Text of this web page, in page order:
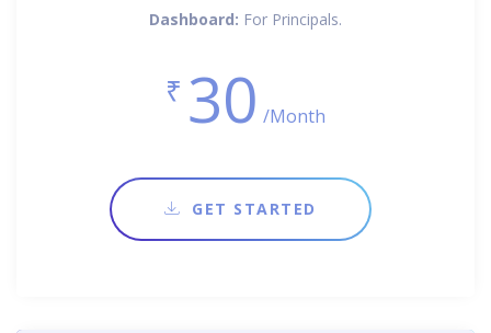
Dashboard: For Principals.
₹ 30 /Month
GET STARTED